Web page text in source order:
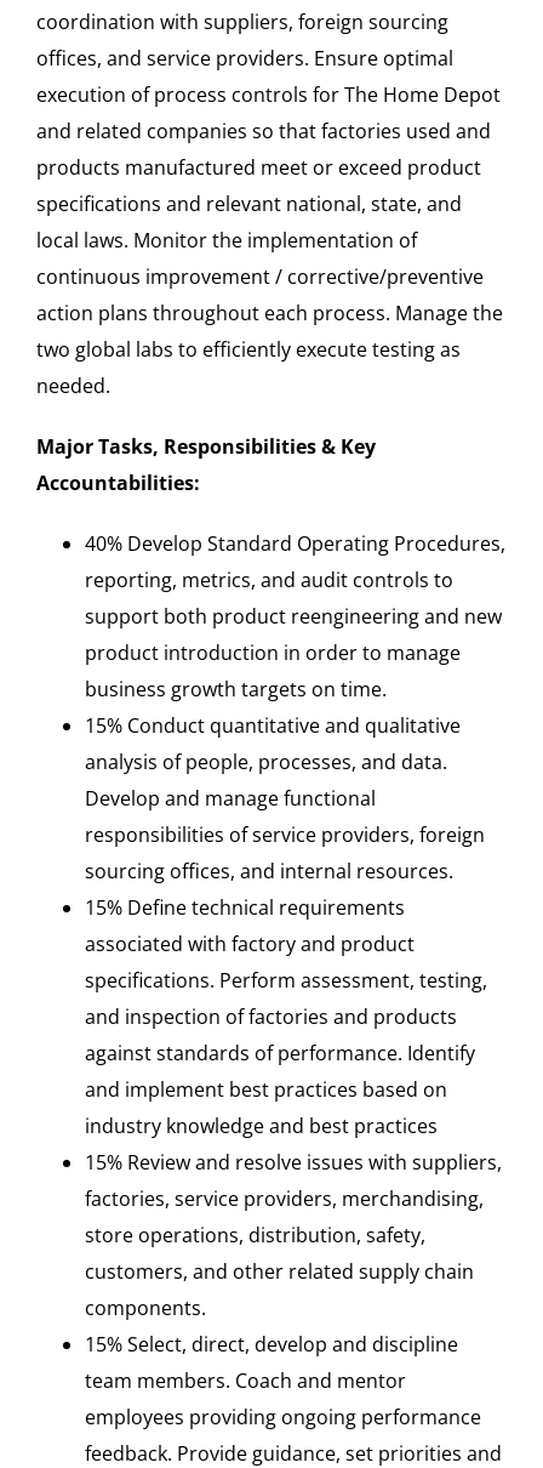
coordination with suppliers, foreign sourcing
offices, and service providers. Ensure optimal
execution of process controls for The Home Depot
and related companies so that factories used and
products manufactured meet or exceed product
specifications and relevant national, state, and
local laws. Monitor the implementation of
continuous improvement / corrective/preventive
action plans throughout each process. Manage the
two global labs to efficiently execute testing as
needed.
Major Tasks, Responsibilities & Key
Accountabilities:
40% Develop Standard Operating Procedures,
reporting, metrics, and audit controls to
support both product reengineering and new
product introduction in order to manage
business growth targets on time.
15% Conduct quantitative and qualitative
analysis of people, processes, and data.
Develop and manage functional
responsibilities of service providers, foreign
sourcing offices, and internal resources.
15% Define technical requirements
associated with factory and product
specifications. Perform assessment, testing,
and inspection of factories and products
against standards of performance. Identify
and implement best practices based on
industry knowledge and best practices
15% Review and resolve issues with suppliers,
factories, service providers, merchandising,
store operations, distribution, safety,
customers, and other related supply chain
components.
15% Select, direct, develop and discipline
team members. Coach and mentor
employees providing ongoing performance
feedback. Provide guidance, set priorities and